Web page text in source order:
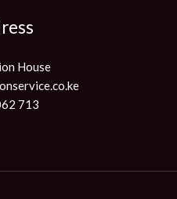
House
713